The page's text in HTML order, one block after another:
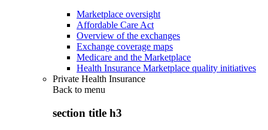
Marketplace oversight
Affordable Care Act
Overview of the exchanges
Exchange coverage maps
Medicare and the Marketplace
Health Insurance Marketplace quality initiatives
Private Health Insurance
Back to menu
section title h3